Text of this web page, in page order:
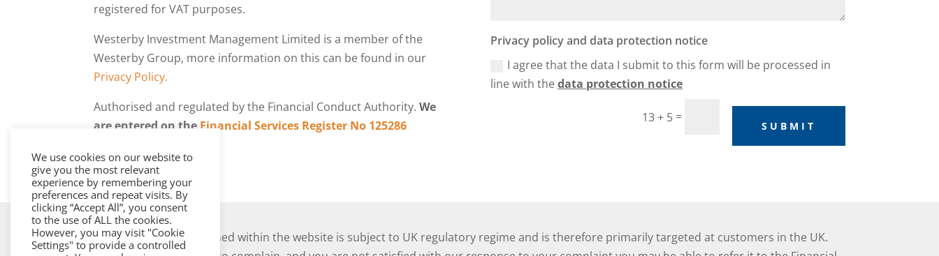
registered for VAT purposes.
Westerby Investment Management Limited is a member of the
Westerby Group, more information on this can be found in our
Privacy Policy.
Authorised and regulated by the Financial Conduct Authority.We
are entered on the Financial Services Register No 125286
Privacy policy and data protection notice
I agree that the data I submit to this form will be processed in
line with thedata protection notice
13 + 5=
SUBMIT
The information contained within the website is subject to UK regulatory regime and is therefore primarily targeted at customers in the UK.
We use cookies on our website to
give you the most relevant
experience by remembering your
preferences and repeat visits. By
clicking “Accept All”, you consent
to the use of ALL the cookies.
However, you may visit "Cookie
Settings" to provide a controlled